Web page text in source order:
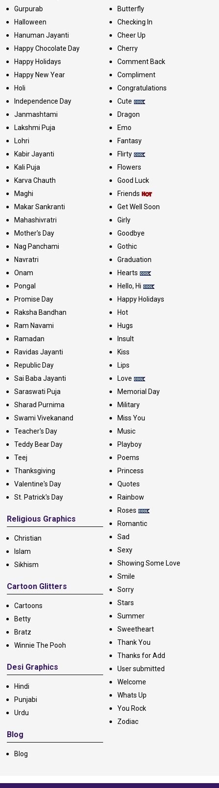
Gurpurab
Halloween
Hanuman Jayanti
Happy Chocolate Day
Happy Holidays
Happy New Year
Holi
Independence Day
Janmashtami
Lakshmi Puja
Lohri
Kabir Jayanti
Kali Puja
Karva Chauth
Maghi
Makar Sankranti
Mahashivratri
Mother's Day
Nag Panchami
Navratri
Onam
Pongal
Promise Day
Raksha Bandhan
Ram Navami
Ramadan
Ravidas Jayanti
Republic Day
Sai Baba Jayanti
Saraswati Puja
Sharad Purnima
Swami Vivekanand
Teacher's Day
Teddy Bear Day
Teej
Thanksgiving
Valentine's Day
St. Patrick's Day
Religious Graphics
Christian
Islam
Sikhism
Cartoon Glitters
Cartoons
Betty
Bratz
Winnie The Pooh
Desi Graphics
Hindi
Punjabi
Urdu
Blog
Blog
Butterfly
Checking In
Cheer Up
Cherry
Comment Back
Compliment
Congratulations
Cute
Dragon
Emo
Fantasy
Flirty
Flowers
Good Luck
Friends
Get Well Soon
Girly
Goodbye
Gothic
Graduation
Hearts
Hello, Hi
Happy Holidays
Hot
Hugs
Insult
Kiss
Lips
Love
Memorial Day
Military
Miss You
Music
Playboy
Poems
Princess
Quotes
Rainbow
Roses
Romantic
Sad
Sexy
Showing Some Love
Smile
Sorry
Stars
Summer
Sweetheart
Thank You
Thanks for Add
User submitted
Welcome
Whats Up
You Rock
Zodiac